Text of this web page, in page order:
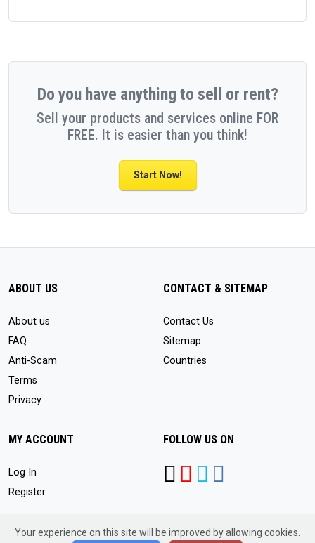
Do you have anything to sell or rent?
Sell your products and services online FOR
FREE. It is easier than you think!
Start Now!
Your experience on this site will be improved by allowing cookies.
ABOUT US
About us
FAQ
Anti-Scam
Terms
Privacy
CONTACT & SITEMAP
Contact Us
Sitemap
Countries
MY ACCOUNT
Log In
Register
FOLLOW US ON